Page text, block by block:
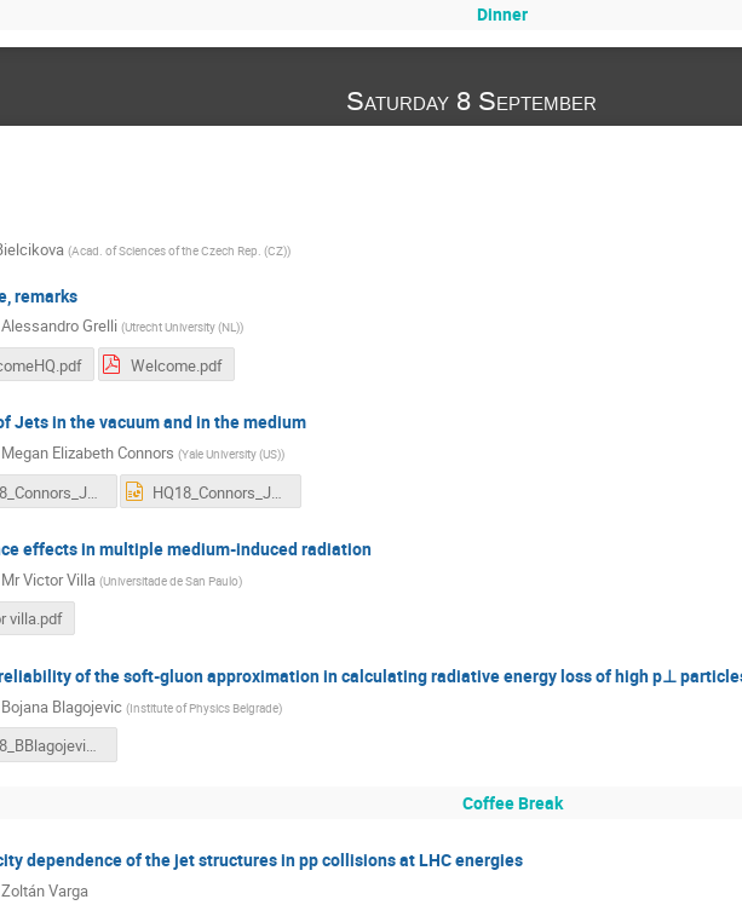
Dinner
Saturday 8 September
(Acad. of Sciences of the Czech Rep. (CZ))
remarks
Alessandro Grelli (Utrecht University (NL))
Welcome.pdf
Jets in the vacuum and in the medium
Megan Elizabeth Connors (Yale University (US))
effects in multiple medium-induced radiation
MrVictor Villa (Universitade de San Paulo)
villa.pdf
of the soft-gluon approximation in calculating radiative energy loss of high p⊥
Bojana Blagojevic (Institute of Physics Belgrade)
HQ18_BBlagojevic.pdf
Coffee Break
dependence of the jet structures in pp collisions at LHC energies
Zoltán Varga